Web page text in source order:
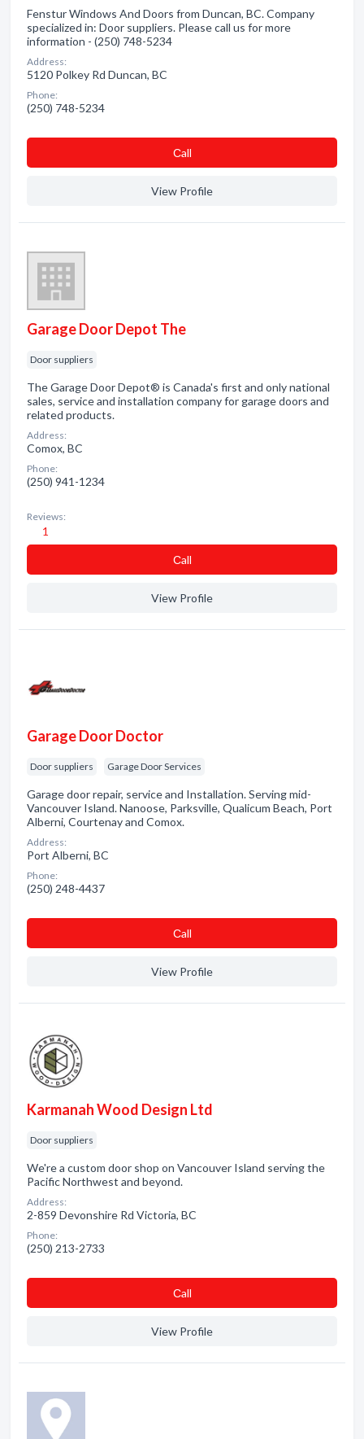
Fenstur Windows And Doors from Duncan, BC. Company
specialized in: Door suppliers. Please call us for more
information - (250) 748-5234
Address:
5120 Polkey Rd Duncan, BC
Phone:
(250) 748-5234
Сall
View Profile
Garage Door Depot The
Door suppliers
The Garage Door Depot® is Canada's first and only national
sales, service and installation company for garage doors and
related products.
Address:
Comox, BC
Phone:
(250) 941-1234
Reviews:
1
Сall
View Profile
Garage Door Doctor
Door suppliers Garage Door Services
Garage door repair, service and Installation. Serving mid-
Vancouver Island. Nanoose, Parksville, Qualicum Beach, Port
Alberni, Courtenay and Comox.
Address:
Port Alberni, BC
Phone:
(250) 248-4437
Сall
View Profile
Karmanah Wood Design Ltd
Door suppliers
We're a custom door shop on Vancouver Island serving the
Pacific Northwest and beyond.
Address:
2-859 Devonshire Rd Victoria, BC
Phone:
(250) 213-2733
Сall
View Profile